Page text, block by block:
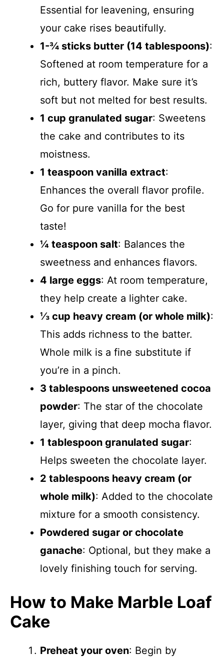
Essential for leavening, ensuring
your cake rises beautifully.
1-¾ sticks butter (14 tablespoons):
Softened at room temperature for a
rich, buttery flavor. Make sure it’s
soft but not melted for best results.
1 cup granulated sugar: Sweetens
the cake and contributes to its
moistness.
1 teaspoon vanilla extract:
Enhances the overall flavor profile.
Go for pure vanilla for the best
taste!
¼ teaspoon salt: Balances the
sweetness and enhances flavors.
4 large eggs: At room temperature,
they help create a lighter cake.
⅓ cup heavy cream (or whole milk):
This adds richness to the batter.
Whole milk is a fine substitute if
you’re in a pinch.
3 tablespoons unsweetened cocoa
powder: The star of the chocolate
layer, giving that deep mocha flavor.
1 tablespoon granulated sugar:
Helps sweeten the chocolate layer.
2 tablespoons heavy cream (or
whole milk): Added to the chocolate
mixture for a smooth consistency.
Powdered sugar or chocolate
ganache: Optional, but they make a
lovely finishing touch for serving.
How to Make Marble Loaf
Cake
Preheat your oven: Begin by